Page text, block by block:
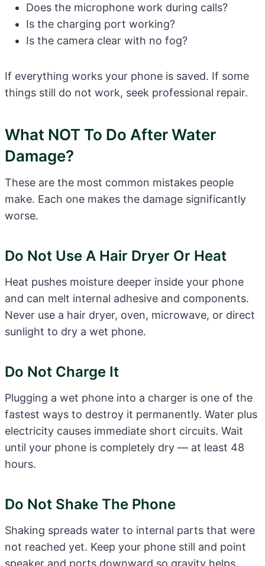
Does the microphone work during calls?
Is the charging port working?
Is the camera clear with no fog?
If everything works your phone is saved. If some
things still do not work, seek professional repair.
What NOT To Do After Water
Damage?
These are the most common mistakes people
make. Each one makes the damage significantly
worse.
Do Not Use A Hair Dryer Or Heat
Heat pushes moisture deeper inside your phone
and can melt internal adhesive and components.
Never use a hair dryer, oven, microwave, or direct
sunlight to dry a wet phone.
Do Not Charge It
Plugging a wet phone into a charger is one of the
fastest ways to destroy it permanently. Water plus
electricity causes immediate short circuits. Wait
until your phone is completely dry — at least 48
hours.
Do Not Shake The Phone
Shaking spreads water to internal parts that were
not reached yet. Keep your phone still and point
speaker and ports downward so gravity helps